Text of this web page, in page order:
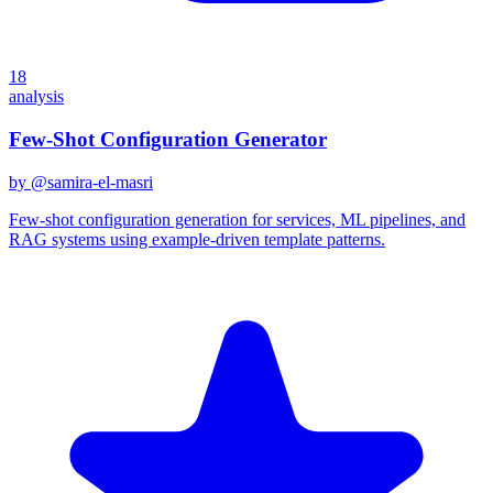
18
analysis
Few-Shot Configuration Generator
by @samira-el-masri
Few-shot configuration generation for services, ML pipelines, and
RAG systems using example-driven template patterns.